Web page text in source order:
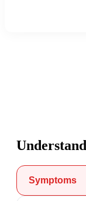
Symptoms